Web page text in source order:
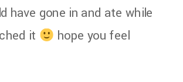
have gone in and ate while
it
hope you feel